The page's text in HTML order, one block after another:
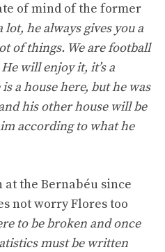
of mind of the former
lot, he always gives you a
of things. We are football
will enjoy it, it’s a
a house here, but he was
his other house will be
according to what he
at the Bernabéu since
not worry Flores too
to be broken and once
must be written